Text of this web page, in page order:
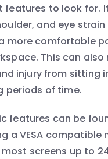
to look for.
and eye
more comfortable
This can also
injury from sitting
periods of time.
features can be
a VESA compatible
screens up to